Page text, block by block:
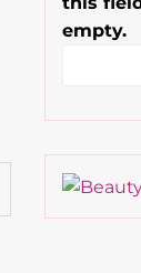
empty.